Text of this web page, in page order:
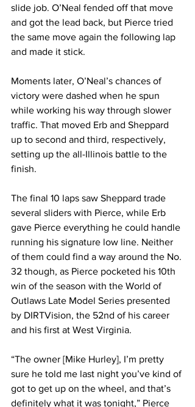
slide job. O’Neal fended off that move
and got the lead back, but Pierce tried
the same move again the following lap
and made it stick.
Moments later, O’Neal’s chances of
victory were dashed when he spun
while working his way through slower
traffic. That moved Erb and Sheppard
up to second and third, respectively,
setting up the all-Illinois battle to the
finish.
The final 10 laps saw Sheppard trade
several sliders with Pierce, while Erb
gave Pierce everything he could handle
running his signature low line. Neither
of them could find a way around the No.
32 though, as Pierce pocketed his 10th
win of the season with the World of
Outlaws Late Model Series presented
by DIRTVision, the 52nd of his career
and his first at West Virginia.
“The owner [Mike Hurley], I’m pretty
sure he told me last night you’ve kind of
got to get up on the wheel, and that’s
definitely what it was tonight,” Pierce